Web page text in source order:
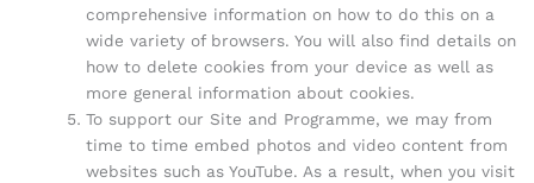
comprehensive information on how to do this on a
wide variety of browsers. You will also find details on
how to delete cookies from your device as well as
more general information about cookies.
To support our Site and Programme, we may from
time to time embed photos and video content from
websites such as YouTube. As a result, when you visit